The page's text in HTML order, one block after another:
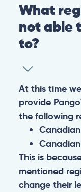
What
not able
to?
At this time
provide
the following
This is
mentioned
change their